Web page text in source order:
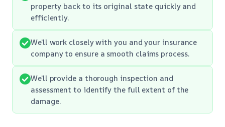
property back to its original state quickly and
efficiently.
We’ll work closely with you and your insurance
company to ensure a smooth claims process.
We’ll provide a thorough inspection and
assessment to identify the full extent of the
damage.